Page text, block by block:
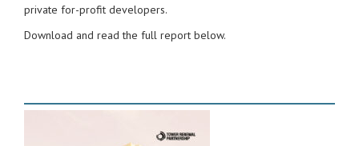
private for-profit developers.
Download and read the full report below.